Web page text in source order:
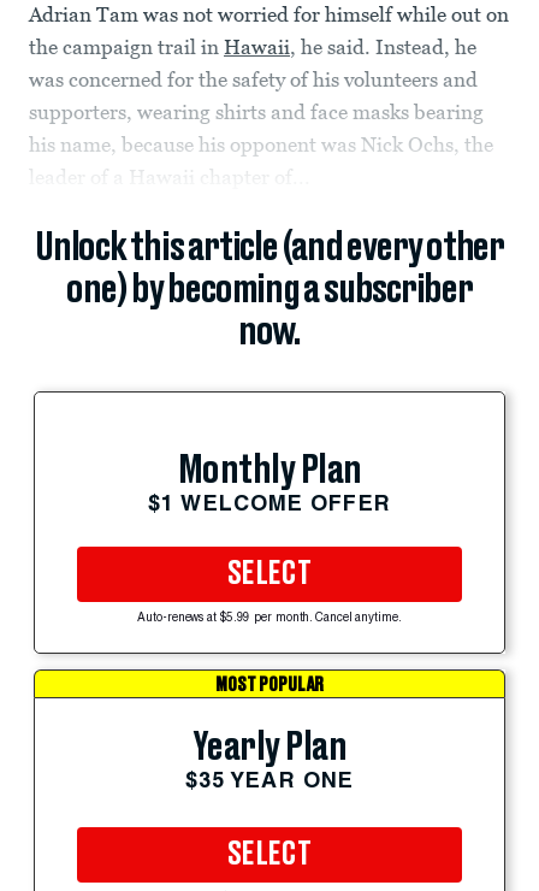
Adrian Tam was not worried for himself while out on
the campaign trail in Hawaii, he said. Instead, he
was concerned for the safety of his volunteers and
supporters, wearing shirts and face masks bearing
his name, because his opponent was Nick Ochs, the
leader of a Hawaii chapter of...
Unlock this article (and every other
one) by becoming a subscriber
now.
Monthly Plan
$1 WELCOME OFFER
SELECT
Auto-renews at $5.99 per month. Cancel anytime.
MOST POPULAR
Yearly Plan
$35 YEAR ONE
SELECT